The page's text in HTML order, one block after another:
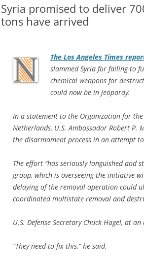
Syria promised to deliver
tons have arrived
The Los Angeles Times
slammed Syria for failing to
chemical weapons for
could now be in jeopardy.
In a statement to the Organization for
Netherlands, U.S. Ambassador Robert P.
the disarmament process in an attempt
The effort “has seriously languished and
group, which is overseeing the initiative
delaying of the removal operation could
coordinated multistate removal and
U.S. Defense Secretary Chuck Hagel, at
“They need to fix this,” he said.